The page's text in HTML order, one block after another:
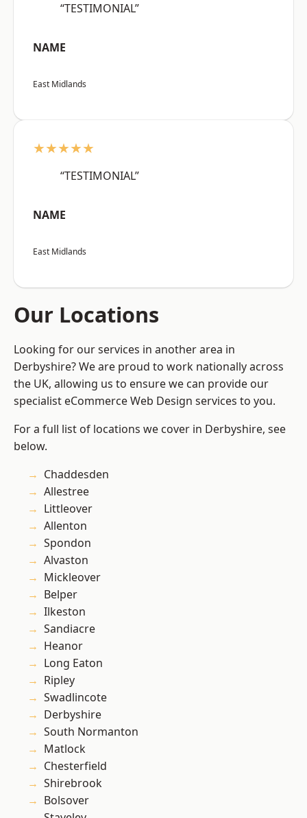
“TESTIMONIAL”
NAME
East Midlands
★★★★★
“TESTIMONIAL”
NAME
East Midlands
Our Locations
Looking for our services in another area in
Derbyshire? We are proud to work nationally across
the UK, allowing us to ensure we can provide our
specialist eCommerce Web Design services to you.
For a full list of locations we cover in Derbyshire, see
below.
Chaddesden
Allestree
Littleover
Allenton
Spondon
Alvaston
Mickleover
Belper
Ilkeston
Sandiacre
Heanor
Long Eaton
Ripley
Swadlincote
Derbyshire
South Normanton
Matlock
Chesterfield
Shirebrook
Bolsover